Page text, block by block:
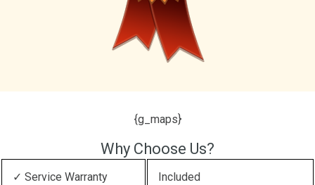
{g_maps}
Why Choose Us?
✓ Service Warranty Included